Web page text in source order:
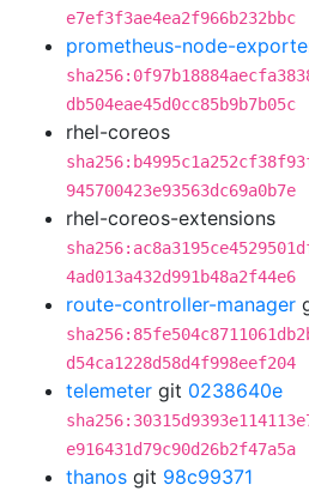
e7ef3f3ae4ea2f966b232bbc
prometheus-node-
db504eae45d0cc85b9b7b05c
rhel-coreos
945700423e93563dc69a0b7e
rhel-coreos-extensions
4ad013a432d991b48a2f44e6
route-controller-manager
d54ca1228d58d4f998eef204
telemeter git 0238640e
e916431d79c90d26b2f47a5a
thanos git 98c99371